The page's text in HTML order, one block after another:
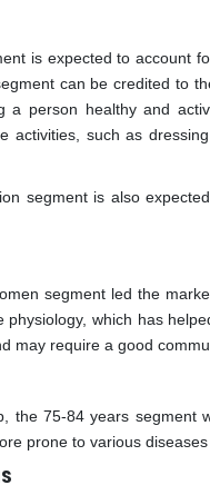
is expected to account
can be credited to
a person healthy and
activities, such as
segment is also
segment led the
physiology, which has
may require a good
the 75-84 years segment
prone to various